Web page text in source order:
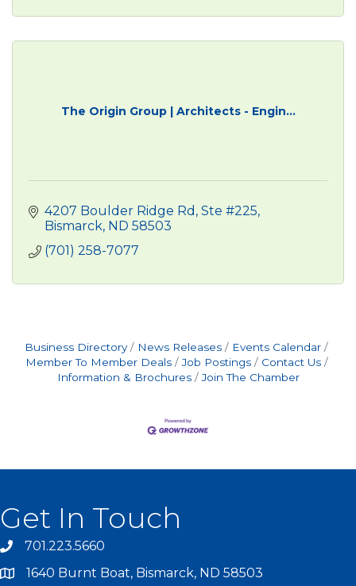
The Origin Group | Architects - Engin...
4207 Boulder Ridge Rd, Ste #225
Bismarck ND 58503
(701) 258-7077
Business Directory News Releases
Events Calendar
Member To Member Deals
Job Postings
Contact Us
Information & Brochures
Join The Chamber
Get In Touch
701.223.5660
1640 Burnt Boat, Bismarck, ND 58503